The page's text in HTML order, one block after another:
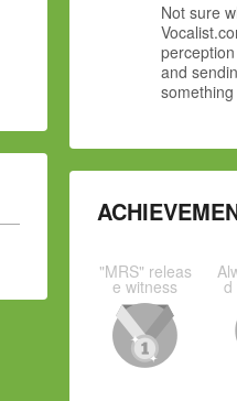
Not sure
and
"MRS" releas
e witness d